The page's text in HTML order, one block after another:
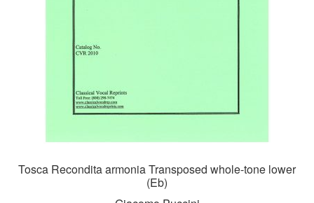
Tosca Recondita armonia Transposed whole-tone lower
(Eb)